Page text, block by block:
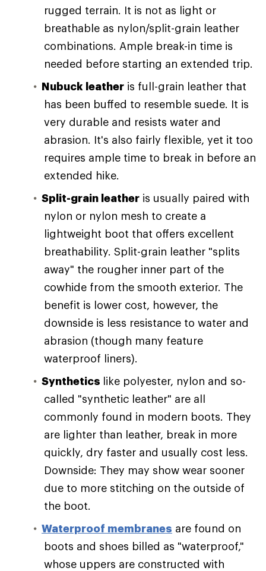
rugged terrain. It is not as light or
breathable as nylon/split-grain leather
combinations. Ample break-in time is
needed before starting an extended trip.
Nubuck leather is full-grain leather that
has been buffed to resemble suede. It is
very durable and resists water and
abrasion. It's also fairly flexible, yet it too
requires ample time to break in before an
extended hike.
Split-grain leather is usually paired with
nylon or nylon mesh to create a
lightweight boot that offers excellent
breathability. Split-grain leather "splits
away" the rougher inner part of the
cowhide from the smooth exterior. The
benefit is lower cost, however, the
downside is less resistance to water and
abrasion (though many feature
waterproof liners).
Synthetics like polyester, nylon and so-
called "synthetic leather" are all
commonly found in modern boots. They
are lighter than leather, break in more
quickly, dry faster and usually cost less.
Downside: They may show wear sooner
due to more stitching on the outside of
the boot.
Waterproof membranes are found on
boots and shoes billed as "waterproof,"
whose uppers are constructed with